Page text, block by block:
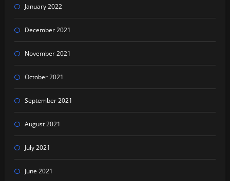
January 2022
December 2021
November 2021
October 2021
September 2021
August 2021
July 2021
June 2021